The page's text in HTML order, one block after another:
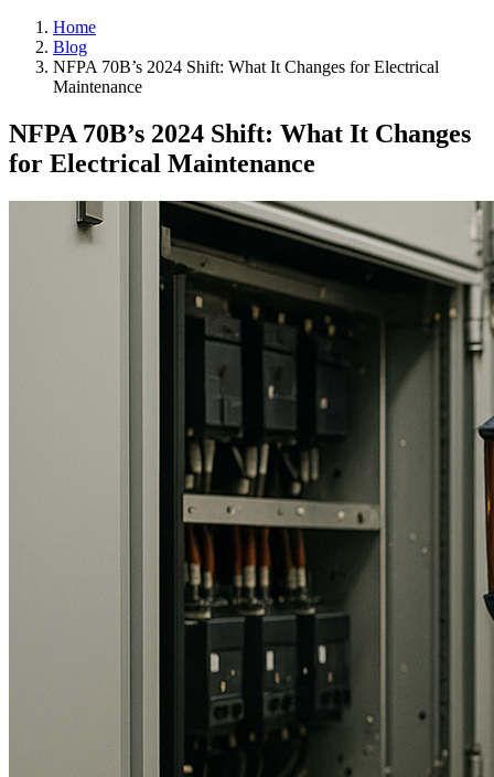
Home
Blog
NFPA 70B’s 2024 Shift: What It Changes for Electrical
Maintenance
NFPA 70B’s 2024 Shift: What It Changes
for Electrical Maintenance